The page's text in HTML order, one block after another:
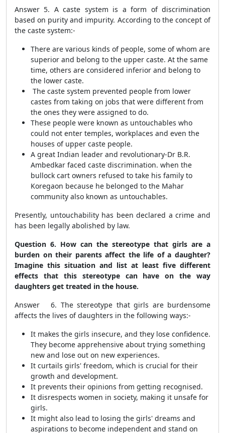
Answer 5. A caste system is a form of discrimination
based on purity and impurity. According to the concept of
the caste system:-
There are various kinds of people, some of whom are
superior and belong to the upper caste. At the same
time, others are considered inferior and belong to
the lower caste.
The caste system prevented people from lower
castes from taking on jobs that were different from
the ones they were assigned to do.
These people were known as untouchables who
could not enter temples, workplaces and even the
houses of upper caste people.
A great Indian leader and revolutionary-Dr B.R.
Ambedkar faced caste discrimination. when the
bullock cart owners refused to take his family to
Koregaon because he belonged to the Mahar
community also known as untouchables.
Presently, untouchability has been declared a crime and
has been legally abolished by law.
Question 6. How can the stereotype that girls are a
burden on their parents affect the life of a daughter?
Imagine this situation and list at least five different
effects that this stereotype can have on the way
daughters get treated in the house.
Answer 6. The stereotype that girls are burdensome
affects the lives of daughters in the following ways:-
It makes the girls insecure, and they lose confidence.
They become apprehensive about trying something
new and lose out on new experiences.
It curtails girls' freedom, which is crucial for their
growth and development.
It prevents their opinions from getting recognised.
It disrespects women in society, making it unsafe for
girls.
It might also lead to losing the girls' dreams and
aspirations to become independent and stand on